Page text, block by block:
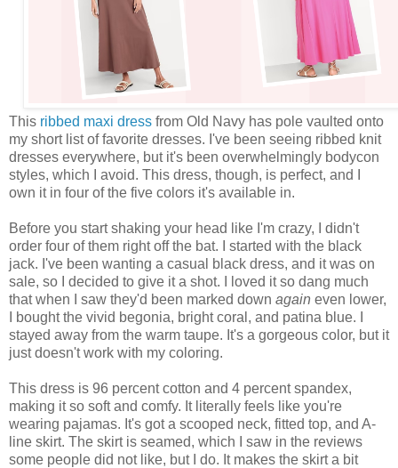
This ribbed maxi dress from Old Navy has pole vaulted onto
my short list of favorite dresses. I've been seeing ribbed knit
dresses everywhere, but it's been overwhelmingly bodycon
styles, which I avoid. This dress, though, is perfect, and I
own it in four of the five colors it's available in.
Before you start shaking your head like I'm crazy, I didn't
order four of them right off the bat. I started with the black
jack. I've been wanting a casual black dress, and it was on
sale, so I decided to give it a shot. I loved it so dang much
that when I saw they'd been marked down again even lower,
I bought the vivid begonia, bright coral, and patina blue. I
stayed away from the warm taupe. It's a gorgeous color, but it
just doesn't work with my coloring.
This dress is 96 percent cotton and 4 percent spandex,
making it so soft and comfy. It literally feels like you're
wearing pajamas. It's got a scooped neck, fitted top, and A-
line skirt. The skirt is seamed, which I saw in the reviews
some people did not like, but I do. It makes the skirt a bit